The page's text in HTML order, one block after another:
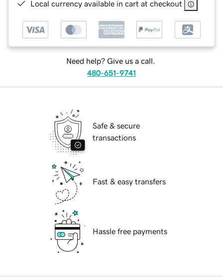
Local currency available in cart at checkout
Need help? Give us a call.
480-651-9741
Safe & secure
transactions
Fast & easy transfers
Hassle free payments